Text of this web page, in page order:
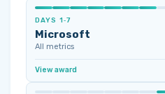
DAYS 1‑7
Microsoft
All metrics
View award